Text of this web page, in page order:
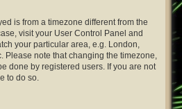
is from a timezone different from the
visit your User Control Panel and
your particular area, e.g. London,
Please note that changing the timezone,
done by registered users. If you are not
to do so.